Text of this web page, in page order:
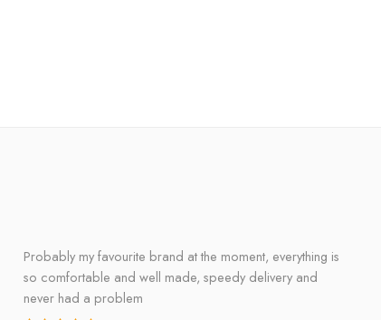
Probably my favourite brand at the moment, everything is
so comfortable and well made, speedy delivery and
never had a problem